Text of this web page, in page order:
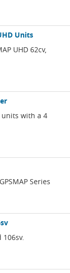
Units
UHD 62cv,
units with a 4
Series
106sv.